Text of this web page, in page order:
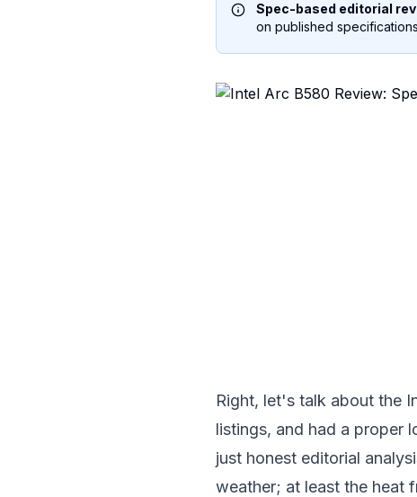
Spec-based editorial
on published
Right, let's talk about the
listings, and had a proper
just honest editorial
weather; at least the heat